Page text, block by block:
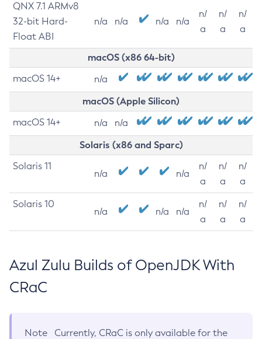
QNX 7.1 ARMv8
32-bit Hard-
Float ABI
n/a n/a n/a n/a
n/
a
n/
a
n/
a
macOS (x86 64-bit)
macOS 14+ n/a
macOS (Apple Silicon)
macOS 14+ n/a n/a
Solaris (x86 and Sparc)
Solaris 11
n/a n/a
n/
a
n/
a
n/
a
Solaris 10
n/a n/a n/a
n/
a
n/
a
n/
a
Azul Zulu Builds of OpenJDK With
CRaC
Note
Currently, CRaC is only available for the